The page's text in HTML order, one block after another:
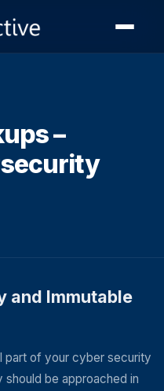
–
and Immutable
part of your cyber security
be approached in